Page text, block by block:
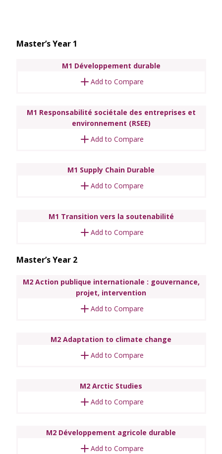
Master’s Year 1
M1 Développement durable
Add to Compare
M1 Responsabilité sociétale des entreprises et
environnement (RSEE)
Add to Compare
M1 Supply Chain Durable
Add to Compare
M1 Transition vers la soutenabilité
Add to Compare
Master’s Year 2
M2 Action publique internationale : gouvernance,
projet, intervention
Add to Compare
M2 Adaptation to climate change
Add to Compare
M2 Arctic Studies
Add to Compare
M2 Développement agricole durable
Add to Compare